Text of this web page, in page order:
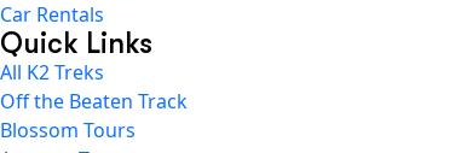
Car Rentals
Quick Links
All K2 Treks
Off the Beaten Track
Blossom Tours